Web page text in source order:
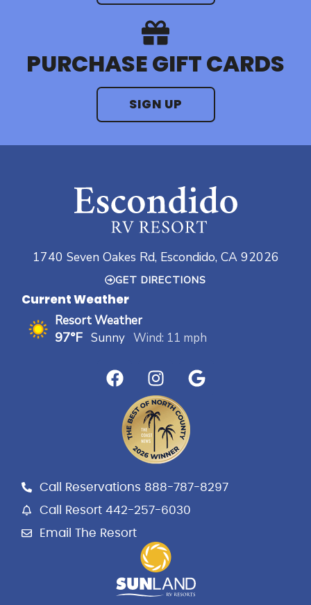
PURCHASE GIFT CARDS
SIGN UP
1740 Seven Oakes Rd, Escondido, CA 92026
GET DIRECTIONS
Current Weather
Resort Weather
97°F Sunny Wind: 11 mph
F
a
e
b
k
I
n
s
t
a
g
a
m
G
o
Call Reservations 888-787-8297
Call Resort 442-257-6030
Email The Resort